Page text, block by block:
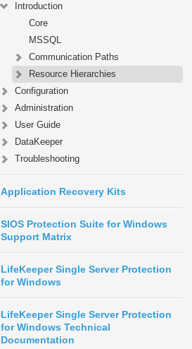
Introduction
Core
MSSQL
Communication Paths
Resource Hierarchies
Configuration
Administration
User Guide
DataKeeper
Troubleshooting
Application Recovery Kits
SIOS Protection Suite for Windows
Support Matrix
LifeKeeper Single Server Protection
for Windows
LifeKeeper Single Server Protection
for Windows Technical
Documentation